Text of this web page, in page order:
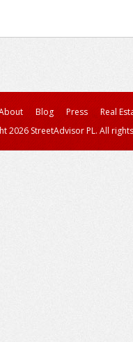
Blog Press
Real
2026 StreetAdvisor PL. All